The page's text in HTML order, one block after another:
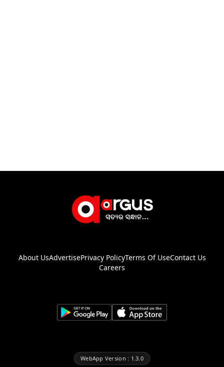
About UsAdvertisePrivacy PolicyTerms Of UseContact Us
Careers
WebApp Version : 1.3.0